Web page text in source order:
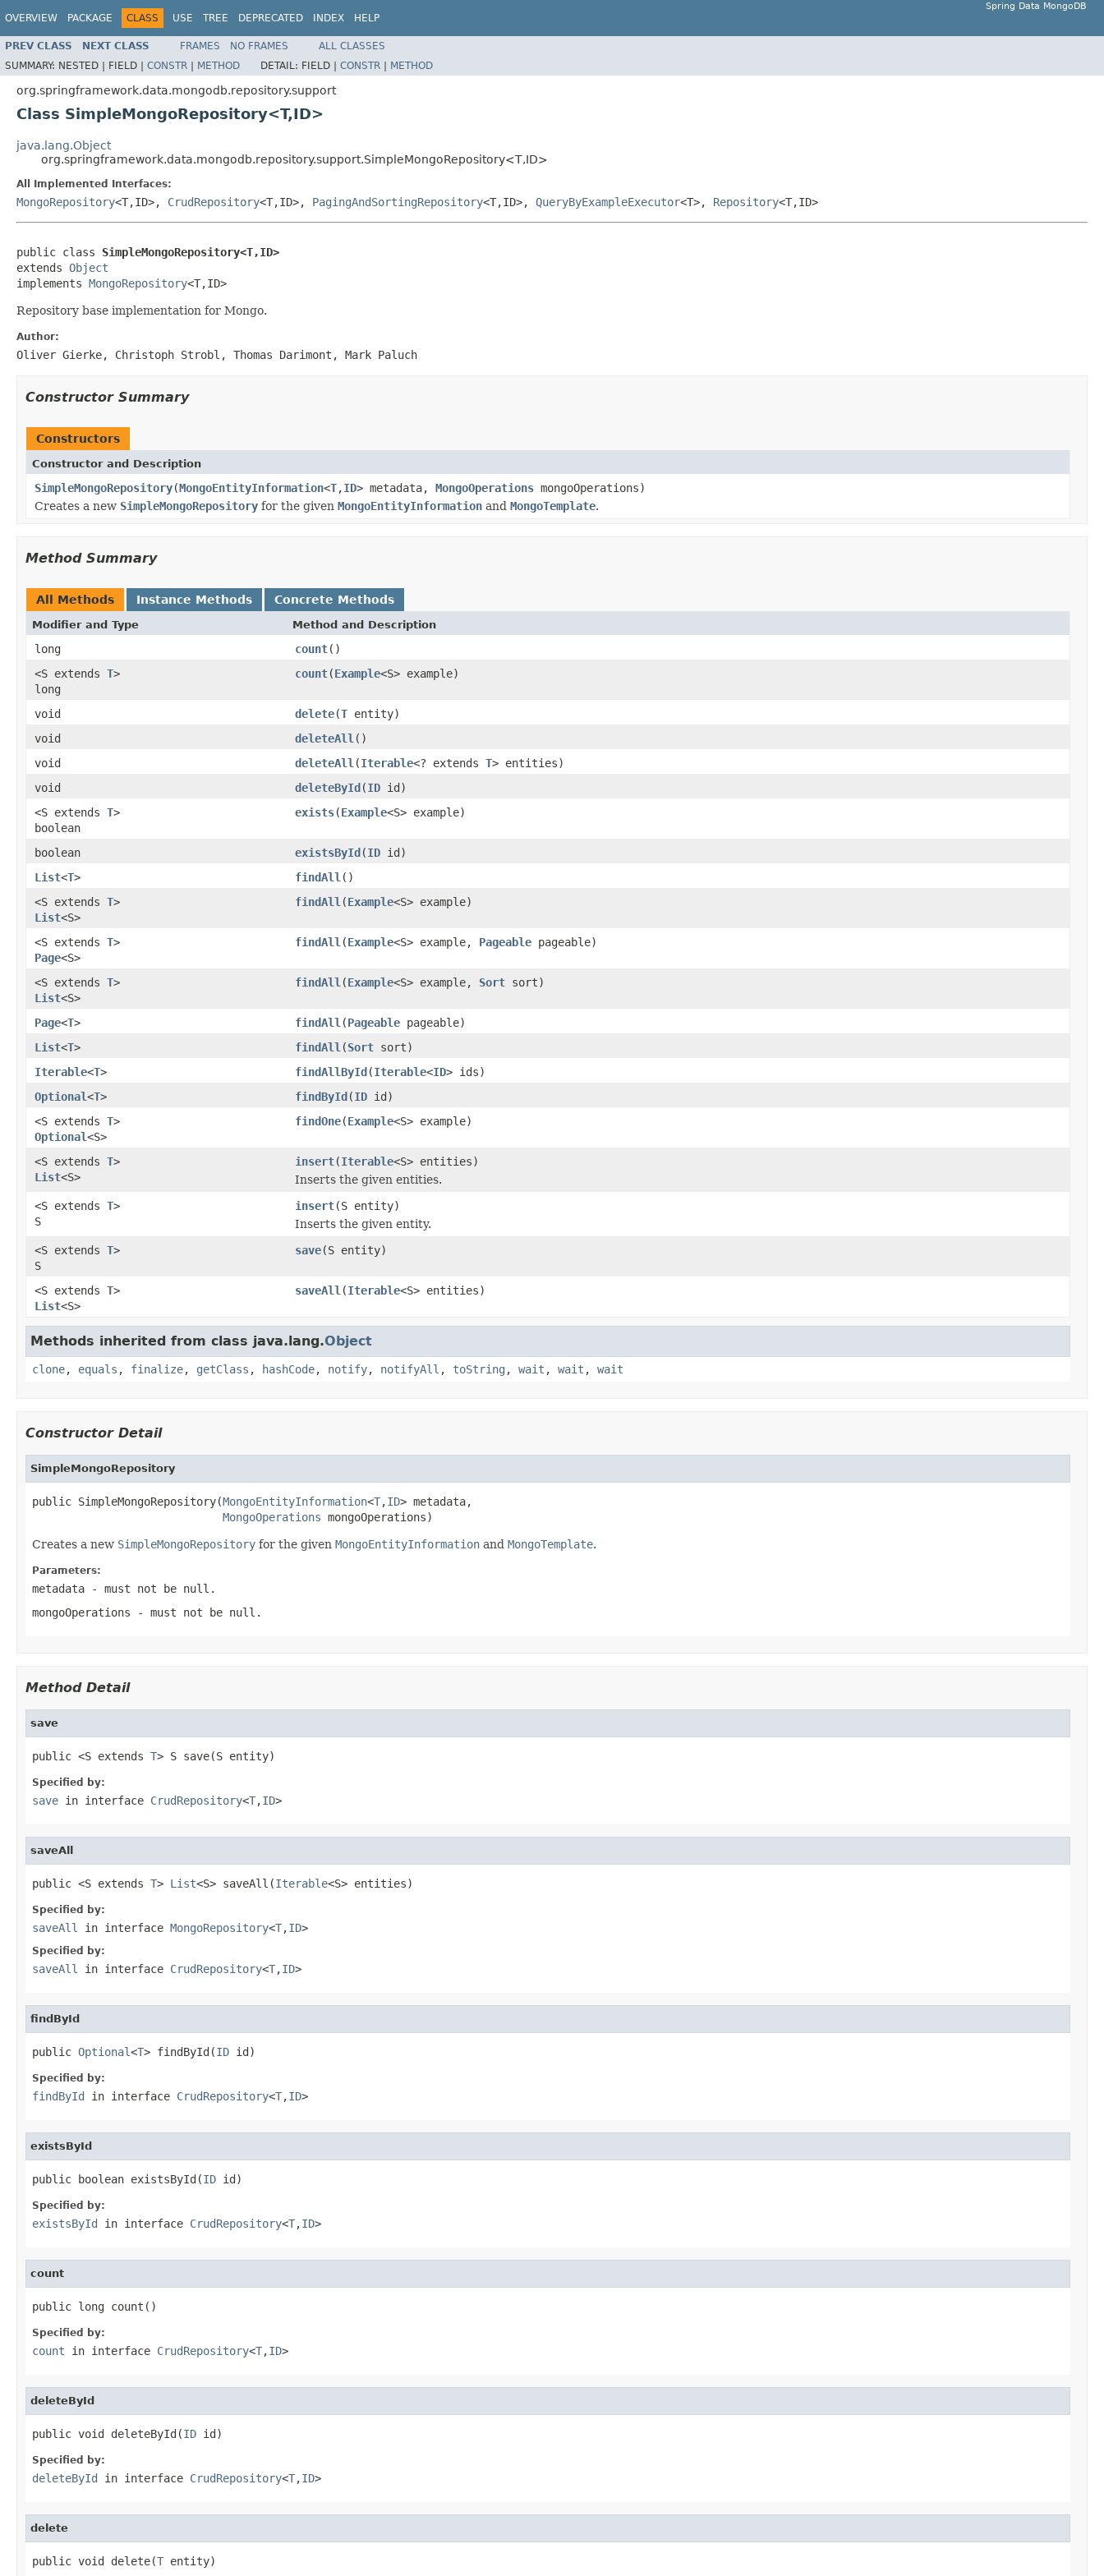
OVERVIEW PACKAGE CLASS USE TREE DEPRECATED INDEX HELP
Spring Data MongoDB
PREV CLASS NEXT CLASS FRAMES NO FRAMES
ALL CLASSES
SUMMARY: NESTED | FIELD | CONSTR | METHOD DETAIL: FIELD | CONSTR | METHOD
org.springframework.data.mongodb.repository.support
Class SimpleMongoRepository<T,ID>
java.lang.Object
org.springframework.data.mongodb.repository.support.SimpleMongoRepository<T,ID>
All Implemented Interfaces:
MongoRepository<T,ID>, CrudRepository<T,ID>, PagingAndSortingRepository<T,ID>, QueryByExampleExecutor<T>, Repository<T,ID>
public class SimpleMongoRepository<T,ID>
extends Object
implements MongoRepository<T,ID>
Repository base implementation for Mongo.
Author:
Oliver Gierke, Christoph Strobl, Thomas Darimont, Mark Paluch
Constructor Summary
Constructors
Constructor and Description
SimpleMongoRepository(MongoEntityInformation<T,ID> metadata, MongoOperations mongoOperations)
Creates a new SimpleMongoRepository for the given MongoEntityInformation and MongoTemplate.
Method Summary
All Methods Instance Methods Concrete Methods
Modifier and Type Method and Description
long count()
<S extends T>
long
count(Example<S> example)
void delete(T entity)
void
deleteAll ()
void
deleteAll (Iterable<? extends T> entities)
void
deleteById(ID id)
<S extends T>
boolean
exists(Example<S> example)
boolean existsById(ID id)
List<T> findAll ()
<S extends T>
List<S>
findAll (Example<S> example)
<S extends T>
Page<S>
findAll (Example<S> example, Pageable pageable)
<S extends T>
List<S>
findAll (Example<S> example, Sort sort)
Page<T> findAll (Pageable pageable)
List<T> findAll (Sort sort)
Iterable<T> findAllById(Iterable<ID> ids)
Optional<T> findById(ID id)
<S extends T>
Optional<S>
findOne(Example<S> example)
<S extends T>
List<S>
insert(Iterable<S> entities)
Inserts the given entities.
<S extends T>
S
insert(S entity)
Inserts the given entity.
<S extends T>
S
save(S entity)
<S extends T>
List<S>
saveAll (Iterable<S> entities)
Methods inherited from class java.lang.Object
clone, equals , finalize, getClass , hashCode, notify, notifyAll , toString , wait , wait , wait
Constructor Detail
SimpleMongoRepository
public SimpleMongoRepository(MongoEntityInformation<T,ID> metadata,
MongoOperations mongoOperations)
Creates a new SimpleMongoRepository for the given MongoEntityInformation and MongoTemplate.
Parameters:
metadata - must not be null.
mongoOperations - must not be null.
Method Detail
save
public <S extends T> S save(S entity)
Specified by:
save in interface CrudRepository<T,ID>
saveAll
public <S extends T> List<S> saveAll(Iterable<S> entities)
Specified by:
saveAll in interface MongoRepository<T,ID>
Specified by:
saveAll in interface CrudRepository<T,ID>
findById
public Optional<T> findById(ID id)
Specified by:
findById in interface CrudRepository<T,ID>
existsById
public boolean existsById(ID id)
Specified by:
existsById in interface CrudRepository<T,ID>
count
public long count()
Specified by:
count in interface CrudRepository<T,ID>
deleteById
public void deleteById(ID id)
Specified by:
deleteById in interface CrudRepository<T,ID>
delete
public void delete(T entity)